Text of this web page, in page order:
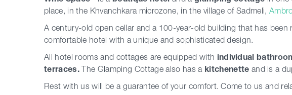
place, in the Khvanchkara microzone, in the village of Sadmeli,
A century-old open cellar and a 100-year-old building that has been
comfortable hotel with a unique and sophisticated design.
All hotel rooms and cottages are equipped with individual
terraces.The Glamping Cottage also has a kitchenette and is a
Rest with us will be a guarantee of your comfort. Come to us and